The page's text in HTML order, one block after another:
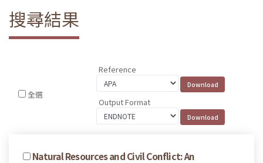
搜尋結果
全選
Reference
Output Format
Natural Resources and Civil Conflict: An